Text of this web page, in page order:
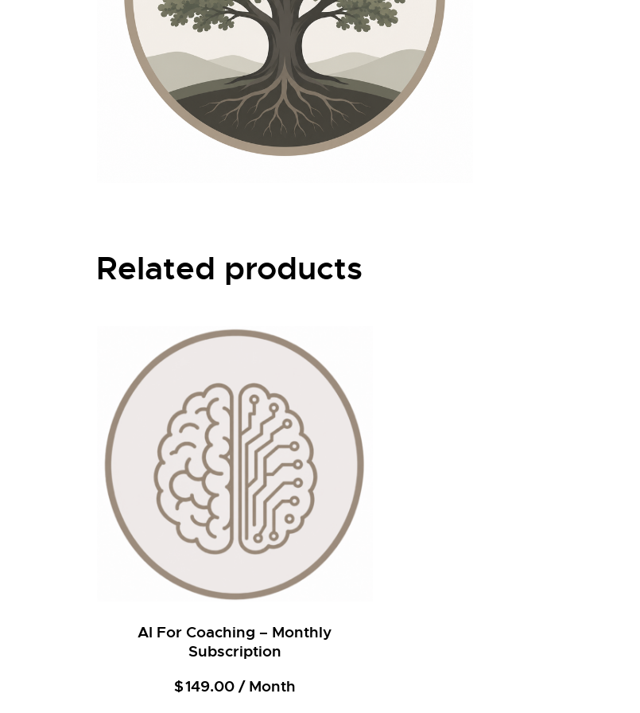
Related products
AI For Coaching – Monthly
Subscription
$149.00/ Month